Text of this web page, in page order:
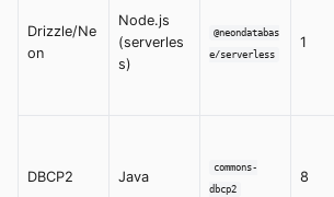
Drizzle/Ne
on
Node.js
(serverles
s)
@neondatabas
e/serverless
1
DBCP2 Java
commons-
dbcp2
8